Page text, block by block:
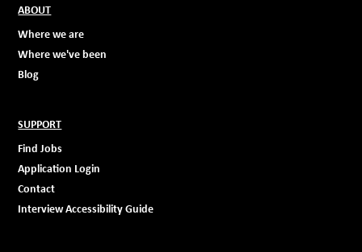
ABOUT
Where we are
Where we've been
Blog
SUPPORT
Find Jobs
Application Login
Contact
Interview Accessibility Guide